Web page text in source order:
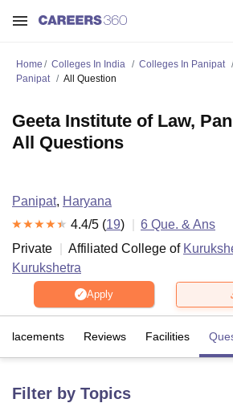
Home Colleges In India Colleges In Panipat
Panipat
All Question
Geeta Institute of Law,
All Questions
Panipat, Haryana
4.4/5 (19) 6 Que. & Ans
Private
Affiliated College of
Kurukshetra
Apply
Placements Reviews Facilities
Filter by Topics